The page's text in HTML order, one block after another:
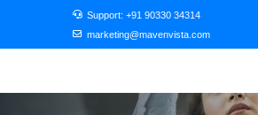
Support: +91 90330 34314
marketing@mavenvista.com